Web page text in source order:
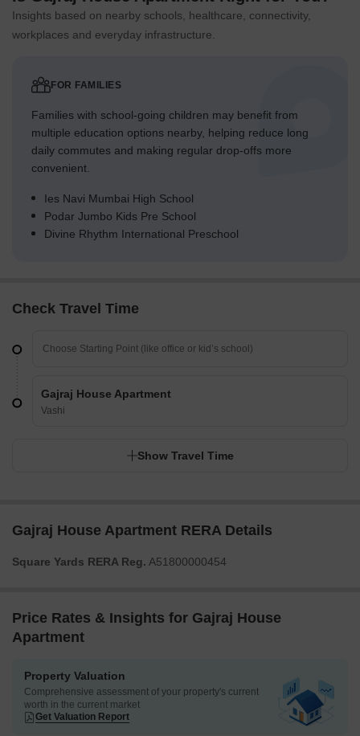
Insights based on nearby schools, healthcare, connectivity,
workplaces and everyday infrastructure.
FOR FAMILIES
Families with school-going children may benefit from
multiple education options nearby, helping reduce long
daily commutes and making regular drop-offs more
convenient.
Ies Navi Mumbai High School
Podar Jumbo Kids Pre School
Divine Rhythm International Preschool
Check Travel Time
Gajraj House Apartment
Vashi
Show Travel Time
Gajraj House Apartment RERA Details
Square Yards RERA Reg. A51800000454
Price Rates & Insights for Gajraj House
Apartment
Property Valuation
Comprehensive assessment of your property's current
worth in the current market
Get Valuation Report